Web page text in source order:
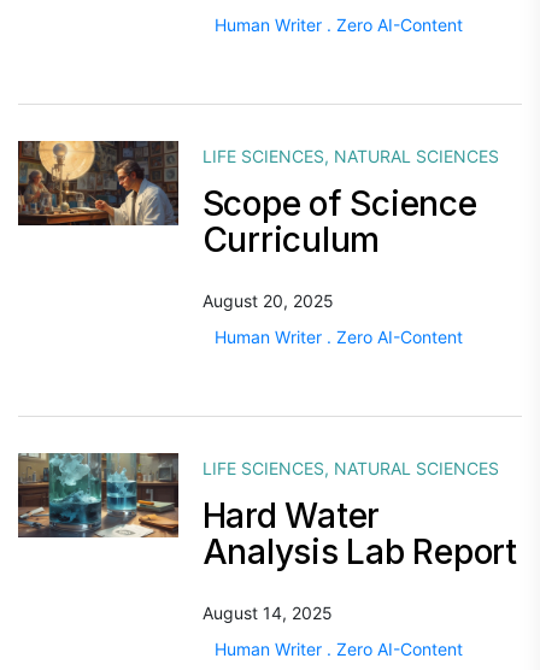
Human Writer . Zero AI-Content
LIFE SCIENCES, NATURAL SCIENCES
Scope of Science
Curriculum
August 20, 2025
Human Writer . Zero AI-Content
LIFE SCIENCES, NATURAL SCIENCES
Hard Water
Analysis Lab Report
August 14, 2025
Human Writer . Zero AI-Content